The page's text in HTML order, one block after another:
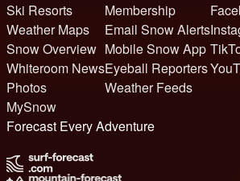
Ski Resorts
Weather Maps
Snow Overview
Whiteroom News
Photos
MySnow
Membership
Email Snow Alerts
Mobile Snow App
Eyeball Reporters
Weather Feeds
Forecast Every Adventure